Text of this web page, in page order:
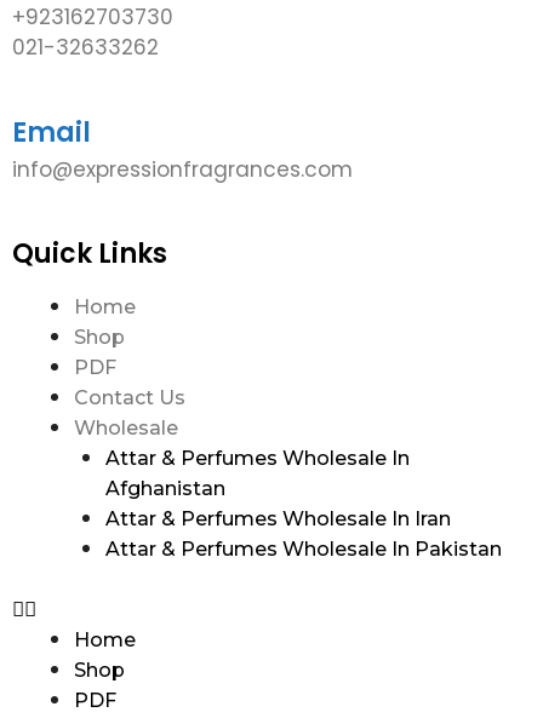
+923162703730
021-32633262
Email
info@expressionfragrances.com
Quick Links
Home
Shop
PDF
Contact Us
Wholesale
Attar & Perfumes Wholesale In
Afghanistan
Attar & Perfumes Wholesale In Iran
Attar & Perfumes Wholesale In Pakistan
Home
Shop
PDF